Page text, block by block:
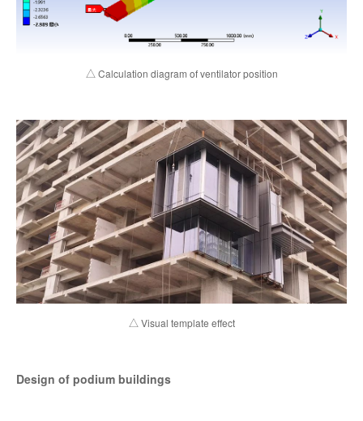
△ Calculation diagram of ventilator position
△ Visual template effect
Design of podium buildings